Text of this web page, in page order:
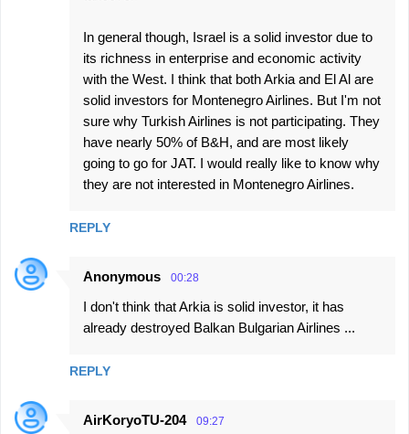
In general though, Israel is a solid investor due to
its richness in enterprise and economic activity
with the West. I think that both Arkia and El Al are
solid investors for Montenegro Airlines. But I'm not
sure why Turkish Airlines is not participating. They
have nearly 50% of B&H, and are most likely
going to go for JAT. I would really like to know why
they are not interested in Montenegro Airlines.
REPLY
Anonymous 00:28
I don't think that Arkia is solid investor, it has
already destroyed Balkan Bulgarian Airlines ...
REPLY
AirKoryoTU-204 09:27